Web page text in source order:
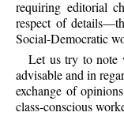
requiring editorial
respect of
Social-Democratic
Let us try to note
advisable and in
exchange of
class-conscious